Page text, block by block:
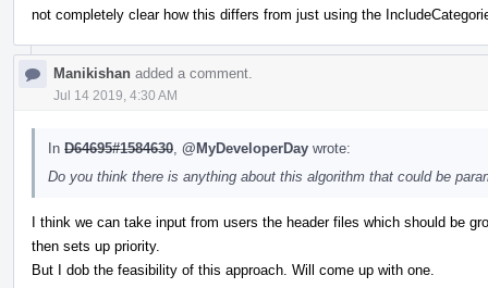
not completely clear how this differs from just using the
Manikishan added a comment.
Jul 14 2019, 4:30 AM
In D64695#1584630 @MyDeveloperDay wrote:
Do you think there is anything about this algorithm that could be
I think we can take input from users the header files which should be
then sets up priority.
But I dob the feasibility of this approach. Will come up with one.